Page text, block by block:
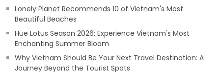
Lonely Planet Recommends 10 of Vietnam's Most
Beautiful Beaches
Hue Lotus Season 2026: Experience Vietnam's Most
Enchanting Summer Bloom
Why Vietnam Should Be Your Next Travel Destination: A
Journey Beyond the Tourist Spots